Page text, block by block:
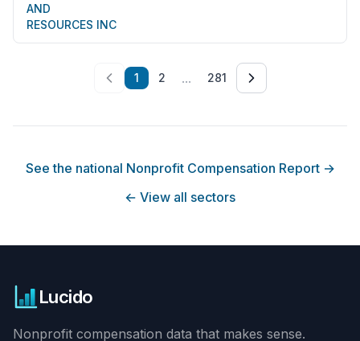
AND
RESOURCES INC
1 2 ... 281
See the national Nonprofit Compensation Report→
← View all sectors
Lucido
Nonprofit compensation data that makes sense.